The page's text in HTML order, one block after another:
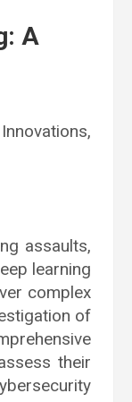
A
assaults,
learning
complex
of
their